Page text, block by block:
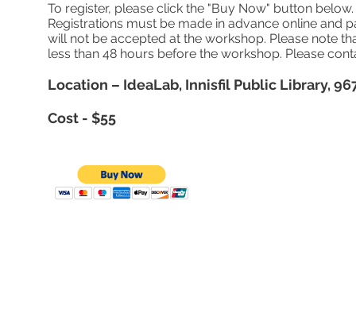
To register, please click the "Buy Now" button
Registrations must be made in advance online and
will not be accepted at the workshop. Please note
less than 48 hours before the workshop. Please
Location – IdeaLab, Innisfil Public Library,
Cost - $55